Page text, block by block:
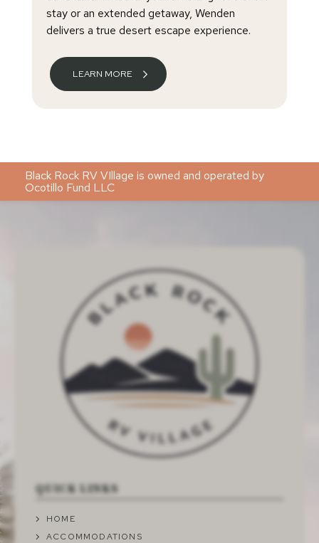
stay or an extended getaway, Wenden
delivers a true desert escape experience.
LEARN MORE
Black Rock RV VIllage is owned and operated by
Ocotillo Fund LLC
QUICK LINKS
HOME
ACCOMMODATIONS